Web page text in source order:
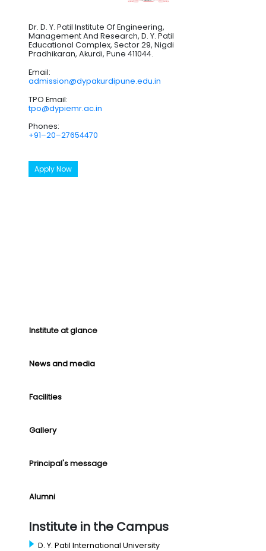
Dr. D. Y. Patil Institute Of Engineering,
Management And Research, D. Y. Patil
Educational Complex, Sector 29, Nigdi
Pradhikaran, Akurdi, Pune 411044.
Email:
admission@dypakurdipune.edu.in
TPO Email:
tpo@dypiemr.ac.in
Phones:
+91–20–27654470
Apply Now
Institute at glance
News and media
Facilities
Gallery
Principal's message
Alumni
Institute in the Campus
D. Y. Patil International University